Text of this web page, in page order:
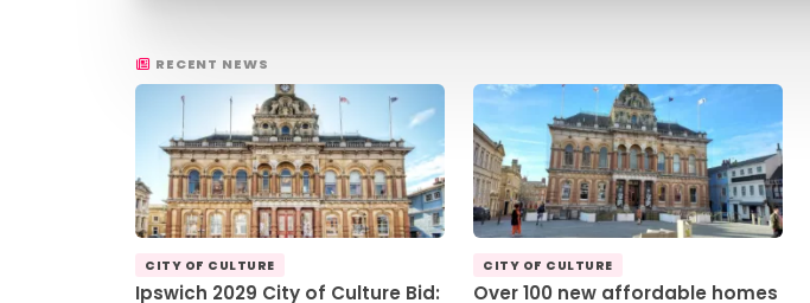
RECENT NEWS
CITY OF CULTURE
Ipswich 2029 City of Culture Bid:
CITY OF CULTURE
Over 100 new affordable homes